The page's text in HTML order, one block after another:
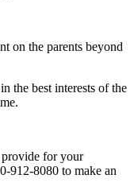
on the parents beyond
the best interests of the
provide for your
912-8080 to make an